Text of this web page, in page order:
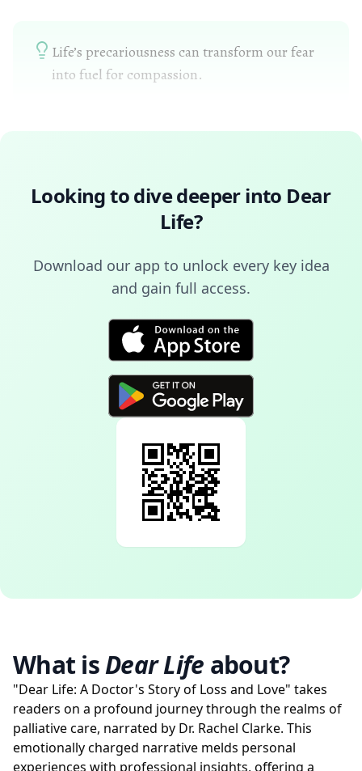
Life’s precariousness can transform our fear
into fuel for compassion.
Looking to dive deeper into Dear
Life?
Download our app to unlock every key idea
and gain full access.
What isDear Life about?
"Dear Life: A Doctor's Story of Loss and Love" takes
readers on a profound journey through the realms of
palliative care, narrated by Dr. Rachel Clarke. This
emotionally charged narrative melds personal
experiences with professional insights, offering a